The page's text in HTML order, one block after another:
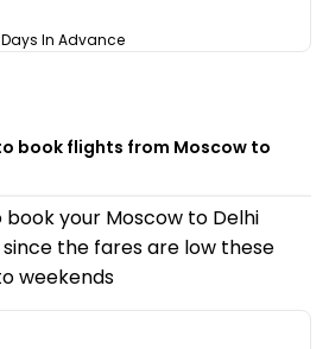
Days In Advance
book flights from Moscow to
your Moscow to Delhi
the fares are low these
weekends